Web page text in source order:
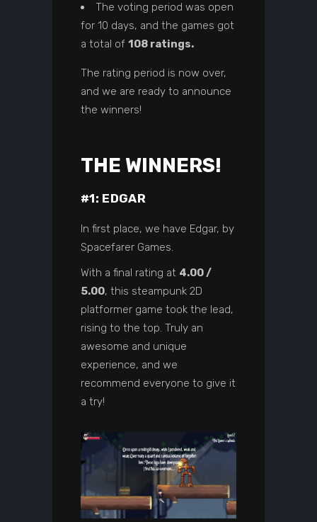
The voting period was open
for 10 days, and the games got
a total of 108 ratings.
The rating period is now over,
and we are ready to announce
the winners!
THE WINNERS!
#1: EDGAR
In first place, we have Edgar, by
Spacefarer Games.
With a final rating at 4.00 /
5.00, this steampunk 2D
platformer game took the lead,
rising to the top. Truly an
awesome and unique
experience, and we
recommend everyone to give it
a try!